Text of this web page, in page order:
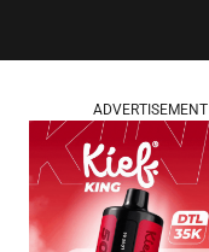
ADVERTISEMENT